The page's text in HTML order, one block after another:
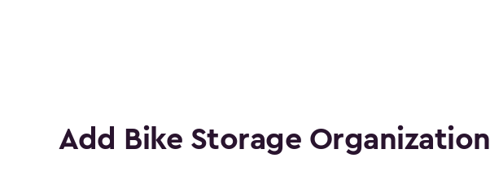
Add Bike Storage Organization